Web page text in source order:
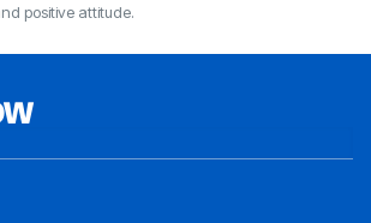
positive attitude.